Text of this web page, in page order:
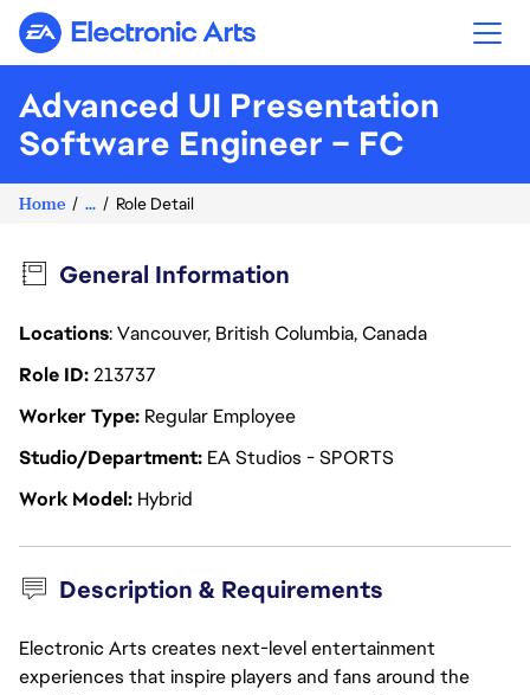
Electronic Arts
Advanced UI Presentation
Software Engineer – FC
Home ... Role Detail
General Information
Locations: Vancouver, British Columbia, Canada
Role ID213737
Worker Type Regular Employee
Studio/Department EA Studios - SPORTS
Work Model Hybrid
Description & Requirements
Electronic Arts creates next-level entertainment
experiences that inspire players and fans around the